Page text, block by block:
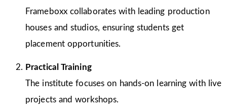
Frameboxx collaborates with leading production
houses and studios, ensuring students get
placement opportunities.
Practical Training
The institute focuses on hands-on learning with live
projects and workshops.